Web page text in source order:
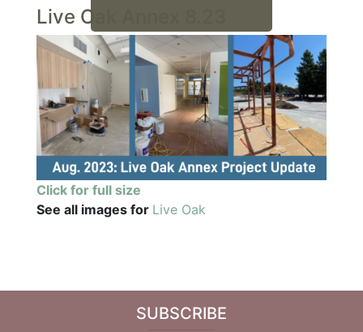
Live Oak Annex 8.23
Click for full size
See all images for Live Oak
SUBSCRIBE